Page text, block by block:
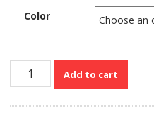
Color
JEEP
BULUO’s
Add to cart